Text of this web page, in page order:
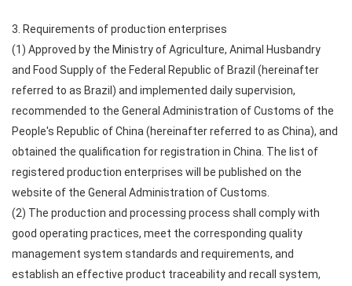
3. Requirements of production enterprises
(1) Approved by the Ministry of Agriculture, Animal Husbandry
and Food Supply of the Federal Republic of Brazil (hereinafter
referred to as Brazil) and implemented daily supervision,
recommended to the General Administration of Customs of the
People's Republic of China (hereinafter referred to as China), and
obtained the qualification for registration in China. The list of
registered production enterprises will be published on the
website of the General Administration of Customs.
(2) The production and processing process shall comply with
good operating practices, meet the corresponding quality
management system standards and requirements, and
establish an effective product traceability and recall system,